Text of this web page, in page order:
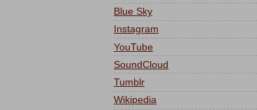
Blue Sky
Instagram
YouTube
SoundCloud
Tumblr
Wikipedia